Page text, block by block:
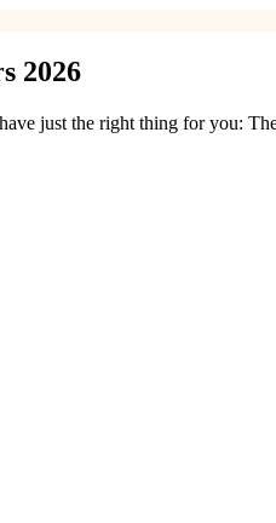
2026
just the right thing for you: